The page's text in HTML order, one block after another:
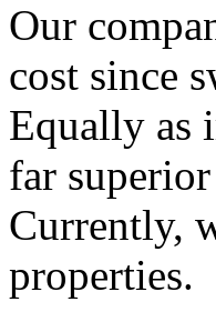
Our
cost since
Equally as
far
Currently,
properties.